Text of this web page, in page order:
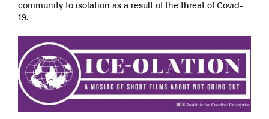
community to isolation as a result of the threat of Covid-
19.